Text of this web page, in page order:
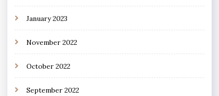
January 2023
November 2022
October 2022
September 2022